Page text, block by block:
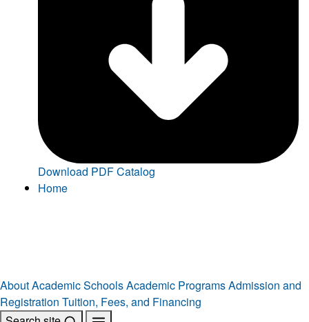
Download PDF Catalog
Home
AboutAcademic SchoolsAcademic ProgramsAdmission and
Registration Tuition, Fees, and Financing